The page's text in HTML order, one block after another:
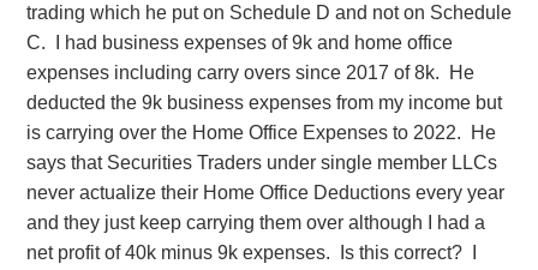
trading which he put on Schedule D and not on Schedule
C. I had business expenses of 9k and home office
expenses including carry overs since 2017 of 8k. He
deducted the 9k business expenses from my income but
is carrying over the Home Office Expenses to 2022. He
says that Securities Traders under single member LLCs
never actualize their Home Office Deductions every year
and they just keep carrying them over although I had a
net profit of 40k minus 9k expenses. Is this correct? I